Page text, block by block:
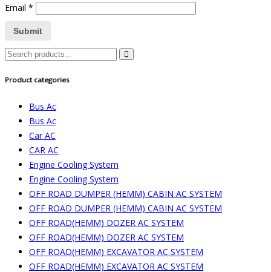
Email *
Search
Product categories
Bus Ac
Bus Ac
Car AC
CAR AC
Engine Cooling System
Engine Cooling System
OFF ROAD DUMPER (HEMM) CABIN AC SYSTEM
OFF ROAD DUMPER (HEMM) CABIN AC SYSTEM
OFF ROAD(HEMM) DOZER AC SYSTEM
OFF ROAD(HEMM) DOZER AC SYSTEM
OFF ROAD(HEMM) EXCAVATOR AC SYSTEM
OFF ROAD(HEMM) EXCAVATOR AC SYSTEM